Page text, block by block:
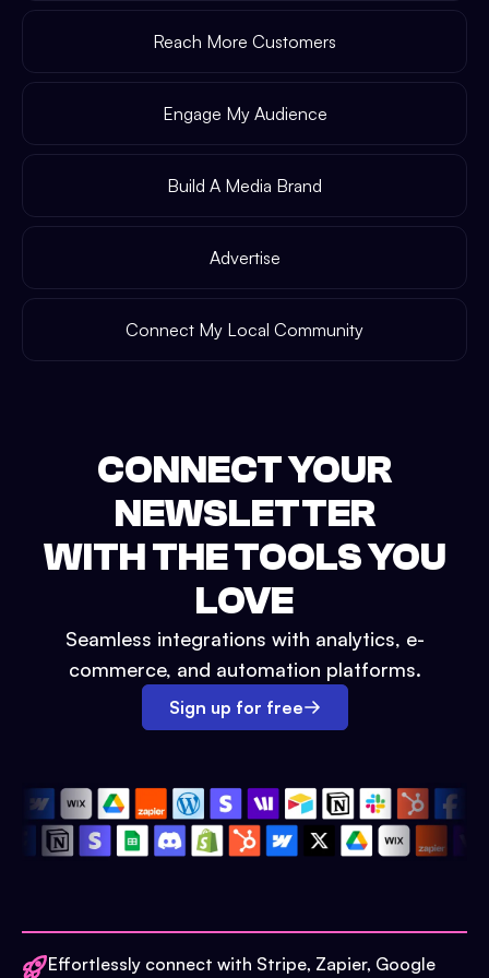
Reach More Customers
Engage My Audience
Build A Media Brand
Advertise
Connect My Local Community
CONNECT YOUR
NEWSLETTER
WITH THE TOOLS YOU
LOVE
Seamless integrations with analytics, e-
commerce, and automation platforms.
Sign up for free
Effortlessly connect with Stripe, Zapier, Google